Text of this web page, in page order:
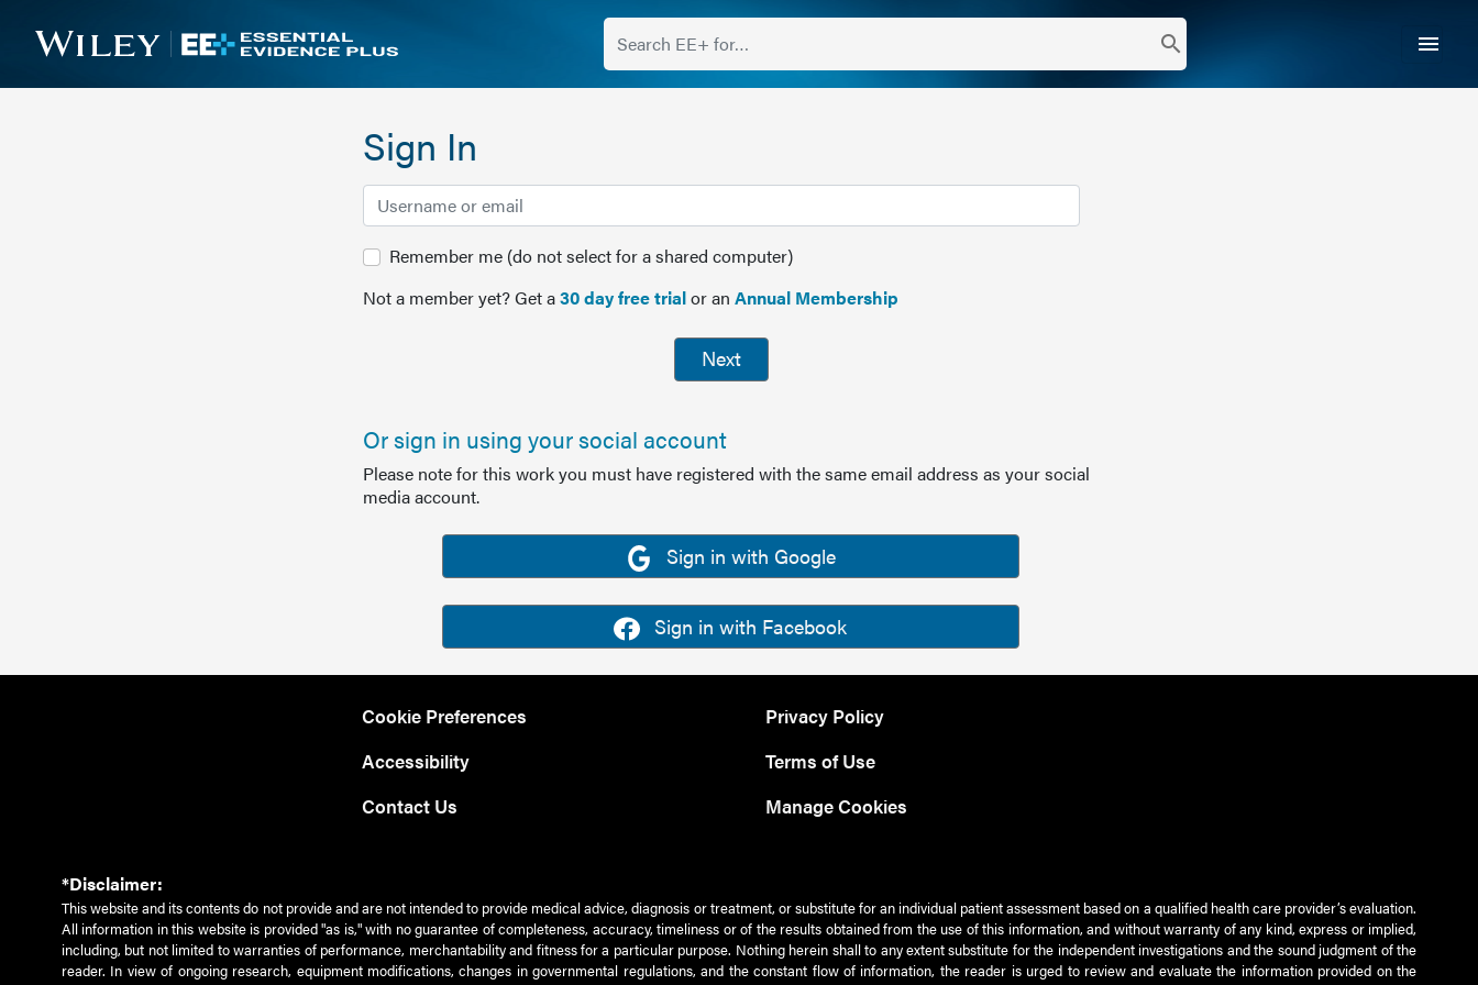
search menu
Sign In
Remember me (do not select for a shared computer)
Not a member yet? Get a30 day free trialor an Annual Membership
Next
Or sign in using your social account
Please note for this work you must have registered with the same email address as your social
media account.
Sign in with Google
Sign in with Facebook
Cookie Preferences
Accessibility
Contact Us
Privacy Policy
Terms of Use
Manage Cookies
*Disclaimer:
This website and its contents do not provide and are not intended to provide medical advice, diagnosis or treatment, or substitute for an individual patient assessment based on a qualified health care provider’s evaluation.
All information in this website is provided "as is," with no guarantee of completeness, accuracy, timeliness or of the results obtained from the use of this information, and without warranty of any kind, express or implied,
including, but not limited to warranties of performance, merchantability and fitness for a particular purpose. Nothing herein shall to any extent substitute for the independent investigations and the sound judgment of the
reader. In view of ongoing research, equipment modifications, changes in governmental regulations, and the constant flow of information, the reader is urged to review and evaluate the information provided on the